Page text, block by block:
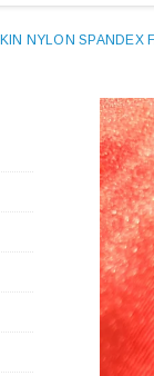
NYLON SPANDEX